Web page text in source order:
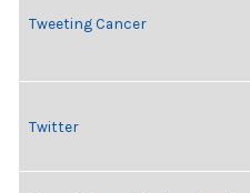
Tweeting Cancer
Twitter